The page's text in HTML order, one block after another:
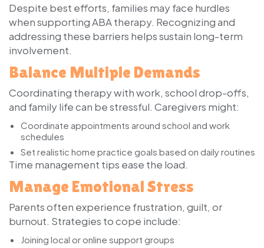
Despite best efforts, families may face hurdles
when supporting ABA therapy. Recognizing and
addressing these barriers helps sustain long-term
involvement.
Balance Multiple Demands
Coordinating therapy with work, school drop-offs,
and family life can be stressful. Caregivers might:
Coordinate appointments around school and work
schedules
Set realistic home practice goals based on daily routines
Time management tips ease the load.
Manage Emotional Stress
Parents often experience frustration, guilt, or
burnout. Strategies to cope include:
Joining local or online support groups